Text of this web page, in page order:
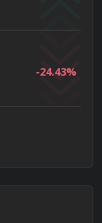
-24.43